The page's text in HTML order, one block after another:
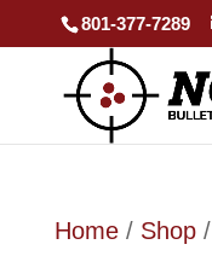
801-377-7289
Home/ Shop/